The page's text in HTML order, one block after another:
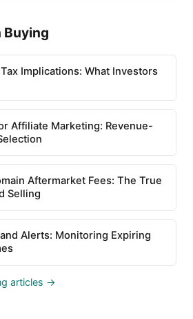
Buying
Implications: What Investors
Affiliate Marketing: Revenue-
Aftermarket Fees: The True
Selling
Alerts: Monitoring Expiring
articles →